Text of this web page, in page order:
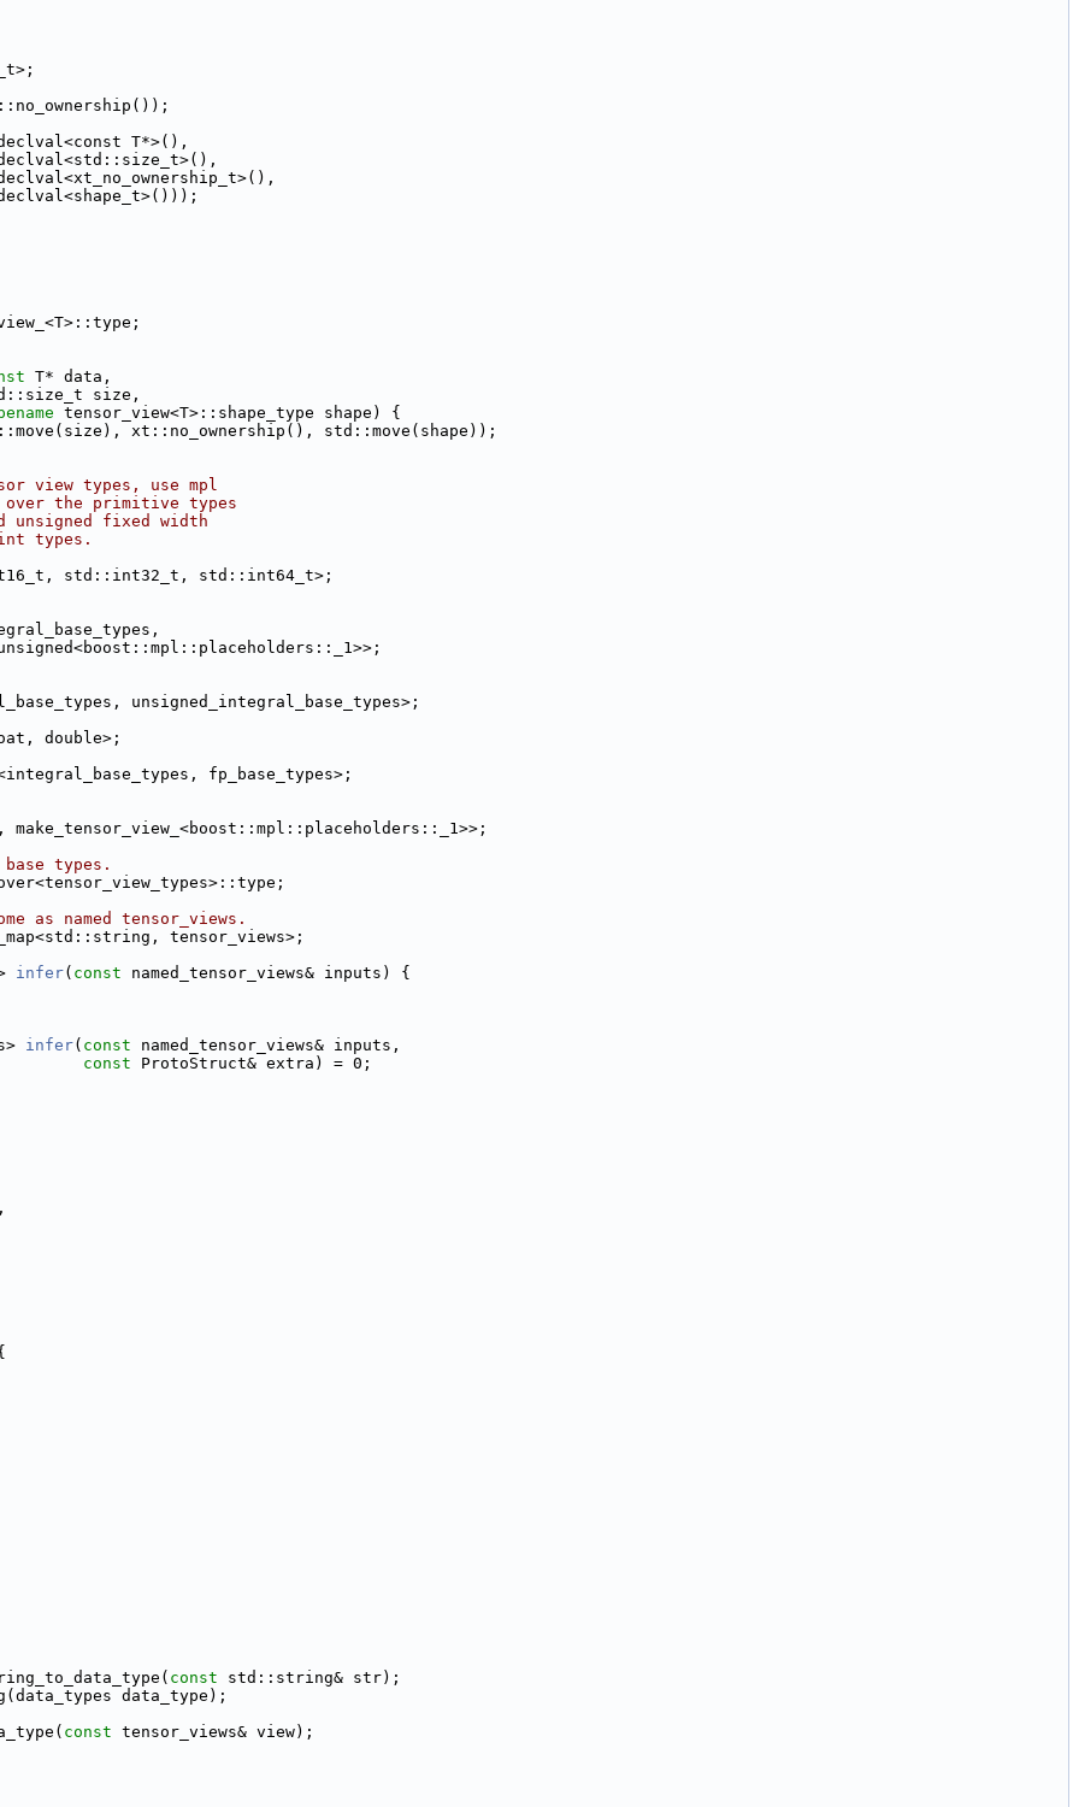
T*>(),
T* data,
size,
tensor_view<T>::shape_type shape) {
xt::no_ownership(), std::move(shape));
view types, use mpl
the primitive types
unsigned fixed width
types.
std::int32_t, std::int64_t>;
unsigned_integral_base_types>;
double>;
fp_base_types>;
make_tensor_view_<boost::mpl::placeholders::_1>>;
types.
as named tensor_views.
tensor_views>;
infer( const named_tensor_views& inputs) {
infer( const named_tensor_views& inputs,
const ProtoStruct& extra) = 0;
const std::string& str);
data_type);
const tensor_views& view);